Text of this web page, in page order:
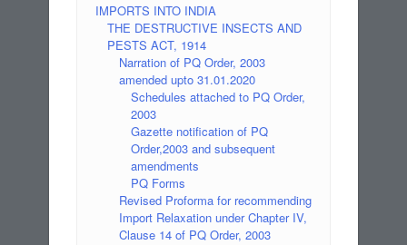
IMPORTS INTO INDIA
THE DESTRUCTIVE INSECTS AND
PESTS ACT, 1914
Narration of PQ Order, 2003
amended upto 31.01.2020
Schedules attached to PQ Order,
2003
Gazette notification of PQ
Order,2003 and subsequent
amendments
PQ Forms
Revised Proforma for recommending
Import Relaxation under Chapter IV,
Clause 14 of PQ Order, 2003